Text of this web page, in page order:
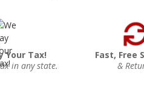
Your Tax!
in any state.
Fast, Free
&